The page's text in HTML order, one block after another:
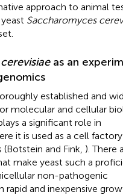
approach to animal
Saccharomyces
as an
established and
molecular and cellular
a significant role in
it is used as a cell
and Fink, ). There
make yeast such a
non-pathogenic
and inexpensive